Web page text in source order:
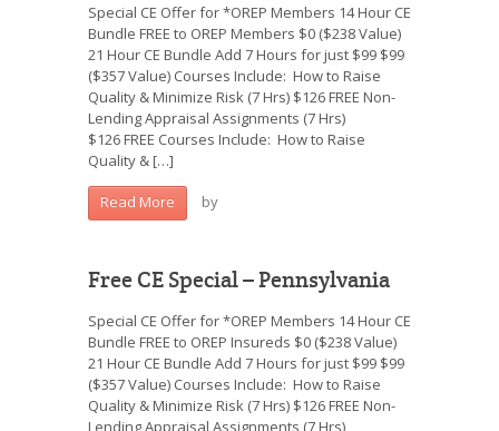
Special CE Offer for *OREP Members 14 Hour CE
Bundle FREE to OREP Members $0 ($238 Value)
21 Hour CE Bundle Add 7 Hours for just $99 $99
($357 Value) Courses Include: How to Raise
Quality & Minimize Risk (7 Hrs) $126 FREE Non-
Lending Appraisal Assignments (7 Hrs)
$126 FREE Courses Include: How to Raise
Quality & […]
Read More by
Free CE Special – Pennsylvania
Special CE Offer for *OREP Members 14 Hour CE
Bundle FREE to OREP Insureds $0 ($238 Value)
21 Hour CE Bundle Add 7 Hours for just $99 $99
($357 Value) Courses Include: How to Raise
Quality & Minimize Risk (7 Hrs) $126 FREE Non-
Lending Appraisal Assignments (7 Hrs)